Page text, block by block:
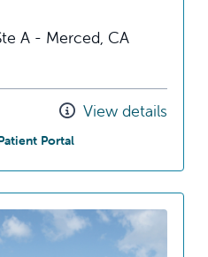
A - Merced, CA
View details
Portalat Olivewood Specialty